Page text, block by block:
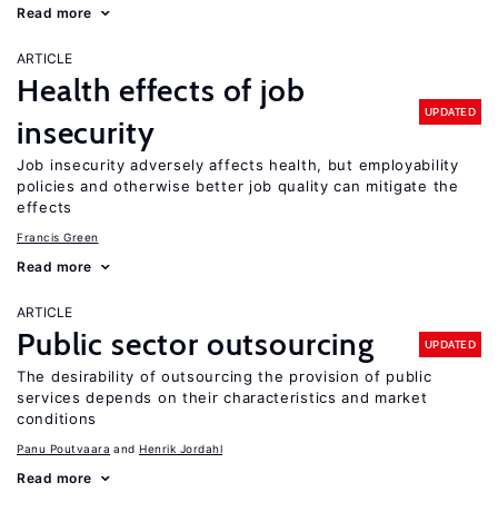
Read more
ARTICLE
Health effects of job
insecurity
UPDATED
Job insecurity adversely affects health, but employability
policies and otherwise better job quality can mitigate the
effects
Francis Green
Read more
ARTICLE
Public sector outsourcing UPDATED
The desirability of outsourcing the provision of public
services depends on their characteristics and market
conditions
Panu Poutvaara Henrik Jordahl
Read more